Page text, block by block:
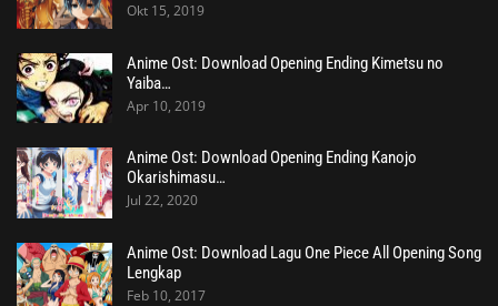
Okt 15, 2019
Anime Ost: Download Opening Ending Kimetsu no
Yaiba…
Apr 10, 2019
Anime Ost: Download Opening Ending Kanojo
Okarishimasu…
Jul 22, 2020
Anime Ost: Download Lagu One Piece All Opening Song
Lengkap
Feb 10, 2017